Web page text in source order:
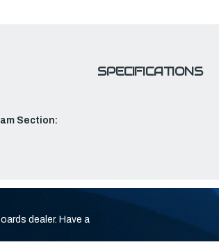
SPECIFICATIONS
Section:
dealer. Have a